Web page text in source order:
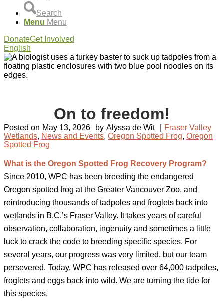
Search
Menu Menu
DonateGet Involved
English
On to freedom!
Posted on May 13, 2026 by Alyssa de Wit
Fraser Valley
Wetlands, News and Events, Oregon Spotted Frog, Oregon
Spotted Frog
What is the Oregon Spotted Frog Recovery Program?
Since 2010, WPC has been breeding the endangered
Oregon spotted frog at the Greater Vancouver Zoo, and
reintroducing thousands of tadpoles and froglets back into
wetlands in B.C.’s Fraser Valley. It takes years of careful
observation, collaboration, ingenuity and sometimes a little
luck to crack the code to breeding specific species. For
several years, our progress was very limited, but our team
persevered. Today, WPC has released over 64,000 tadpoles,
froglets and eggs back into wild. We are turning the tide for
this species.⁠